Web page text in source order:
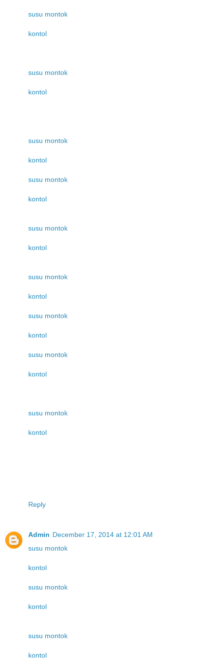
susu montok
kontol
susu montok
kontol
susu montok
kontol
susu montok
kontol
susu montok
kontol
susu montok
kontol
susu montok
kontol
susu montok
kontol
susu montok
kontol
Reply
Admin December 17, 2014 at 12:01 AM
susu montok
kontol
susu montok
kontol
susu montok
kontol